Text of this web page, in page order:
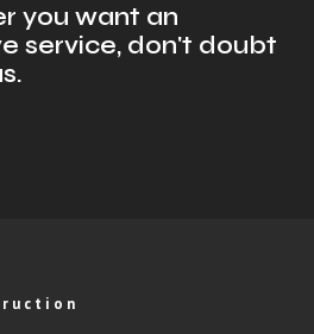
you want an
service, don't doubt